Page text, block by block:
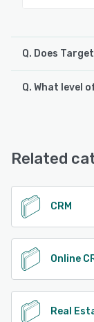
Q. Does
Target CRM
Q. What level
See
Related
CRM
Online
Real